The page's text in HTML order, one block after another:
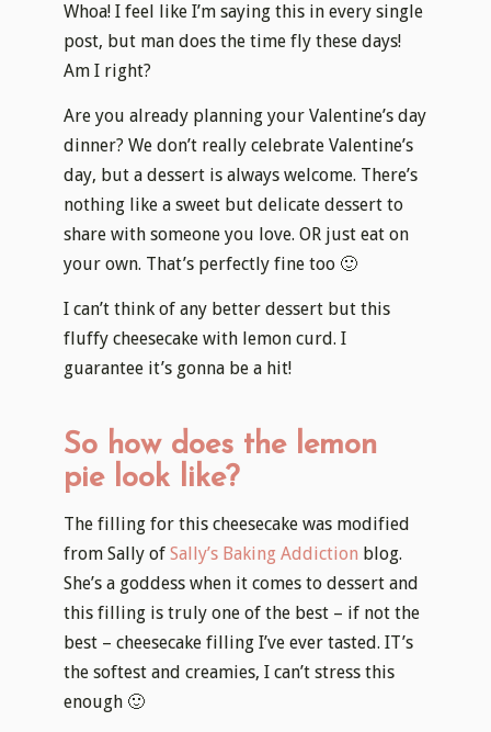
Whoa! I feel like I’m saying this in every single
post, but man does the time fly these days!
Am I right?
Are you already planning your Valentine’s day
dinner? We don’t really celebrate Valentine’s
day, but a dessert is always welcome. There’s
nothing like a sweet but delicate dessert to
share with someone you love. OR just eat on
your own. That’s perfectly fine too 🙂
I can’t think of any better dessert but this
fluffy cheesecake with lemon curd. I
guarantee it’s gonna be a hit!
So how does the lemon
pie look like?
The filling for this cheesecake was modified
from Sally ofSally’s Baking Addiction blog.
She’s a goddess when it comes to dessert and
this filling is truly one of the best – if not the
best – cheesecake filling I’ve ever tasted. IT’s
the softest and creamies, I can’t stress this
enough 🙂